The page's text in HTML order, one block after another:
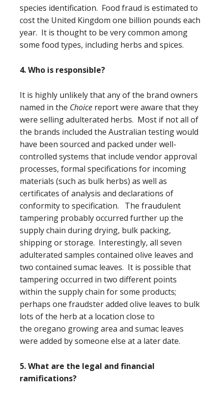
species identification. Food fraud is estimated to
cost the United Kingdom one billion pounds each
year. It is thought to be very common among
some food types, including herbs and spices.
4. Who is responsible?
It is highly unlikely that any of the brand owners
named in the Choice report were aware that they
were selling adulterated herbs. Most if not all of
the brands included the Australian testing would
have been sourced and packed under well-
controlled systems that include vendor approval
processes, formal specifications for incoming
materials (such as bulk herbs) as well as
certificates of analysis and declarations of
conformity to specification. The fraudulent
tampering probably occurred further up the
supply chain during drying, bulk packing,
shipping or storage. Interestingly, all seven
adulterated samples contained olive leaves and
two contained sumac leaves. It is possible that
tampering occurred in two different points
within the supply chain for some products;
perhaps one fraudster added olive leaves to bulk
lots of the herb at a location close to
the oregano growing area and sumac leaves
were added by someone else at a later date.
5. What are the legal and financial
ramifications?